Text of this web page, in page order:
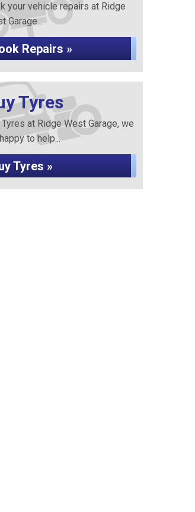
your vehicle repairs at Ridge
Garage...
Repairs »
Tyres
at Ridge West Garage, we
to help...
Tyres »